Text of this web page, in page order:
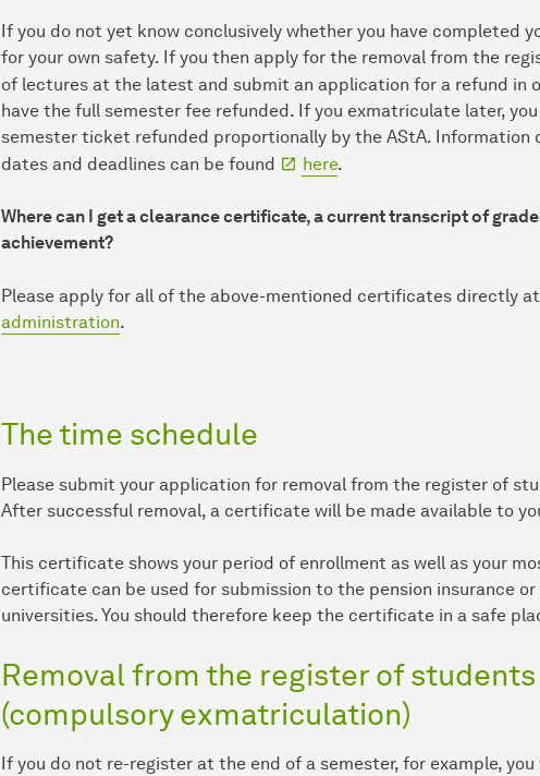
If you do not yet know conclusively whether you have completed
for your own safety. If you then apply for the removal from the
of lectures at the latest and submit an application for a refund in
have the full semester fee refunded. If you exmatriculate later,
semester ticket refunded proportionally by the AStA.
dates and deadlines can be found
here.
Where can I get a clearance certificate, a current transcript of
achievement?
Please apply for all of the above-mentioned certificates directly
administration.
The time schedule
Please submit your application for removal from the register of
After successful removal, a certificate will be made available to
This certificate shows your period of enrollment as well as your
certificate can be used for submission to the pension insurance
universities. You should therefore keep the certificate in a safe
Removal from the register of
(compulsory exmatriculation)
If you do not re-register at the end of a semester, for example,